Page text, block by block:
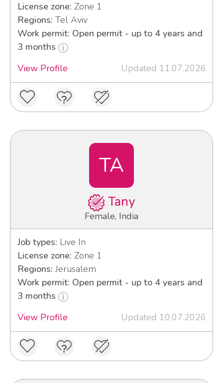
License zone: Zone 1
Regions: Tel Aviv
Work permit: Open permit - up to 4 years and
3 months
View Profile
Updated 11.07.2026
TA
Tany
Female, India
Job types: Live In
License zone: Zone 1
Regions: Jerusalem
Work permit: Open permit - up to 4 years and
3 months
View Profile
Updated 10.07.2026